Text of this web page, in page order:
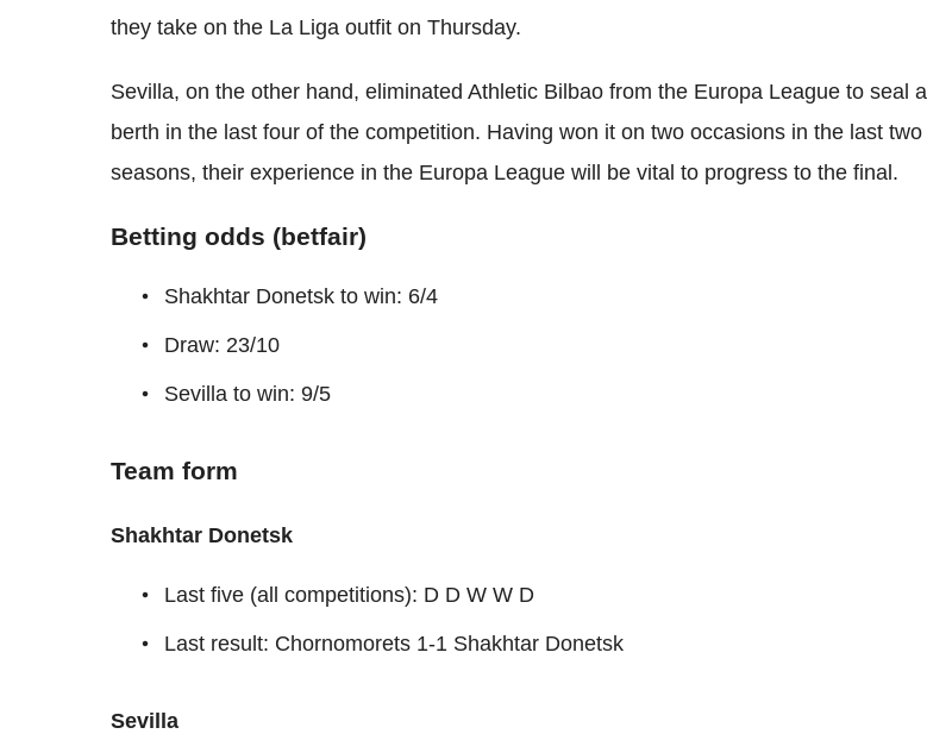
they take on the La Liga outfit on Thursday.
Sevilla, on the other hand, eliminated Athletic Bilbao from the Europa League to seal a
berth in the last four of the competition. Having won it on two occasions in the last two
seasons, their experience in the Europa League will be vital to progress to the final.
Betting odds (betfair)
Shakhtar Donetsk to win: 6/4
Draw: 23/10
Sevilla to win: 9/5
Team form
Shakhtar Donetsk
Last five (all competitions): D D W W D
Last result: Chornomorets 1-1 Shakhtar Donetsk
Sevilla